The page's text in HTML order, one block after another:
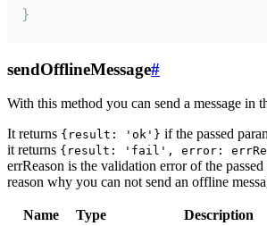
}
sendOfflineMessage#
With this method you can send a message in
It returns {result: 'ok'} if the passed
it returns {result: 'fail', error:
errReason is the validation error of the passed
reason why you can not send an offline
Name Type
Description